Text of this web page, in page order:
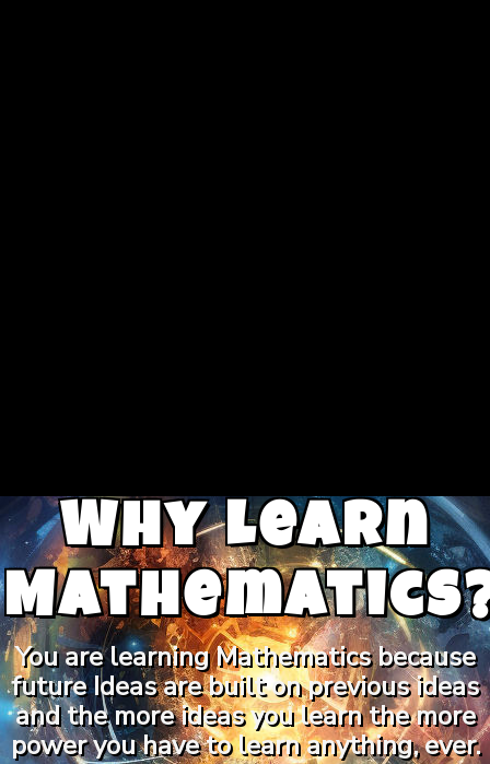
Why Learn
You are learning Mathematics because
future Ideas are built on previous ideas
and the more ideas you learn the more
power you have to learn anything, ever.